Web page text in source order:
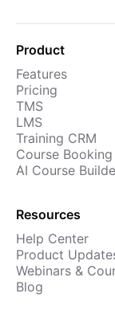
Product
Features
Pricing
TMS
LMS
Training CRM
Course
AI Course
Resources
Help Center
Product
Webinars &
Blog